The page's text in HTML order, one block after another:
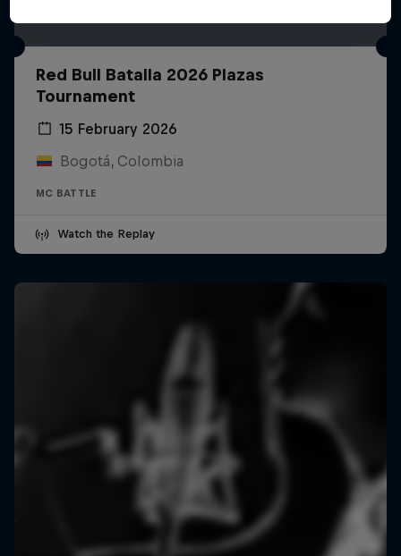
Red Bull Batalla 2026 Plazas
Tournament
15 February 2026
Bogotá, Colombia
MC BATTLE
Watch the Replay